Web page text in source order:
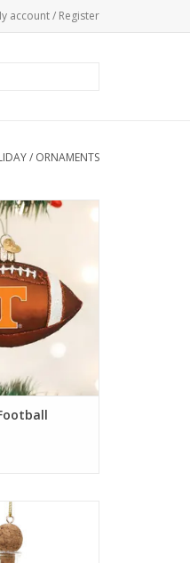
account / Register
/ ORNAMENTS
Football
CART
CART